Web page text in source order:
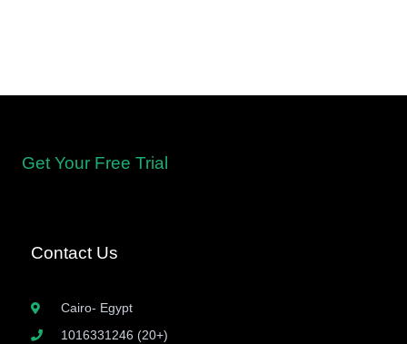
Get Your Free Trial
Contact Us
Cairo- Egypt
1016331246 (20+)